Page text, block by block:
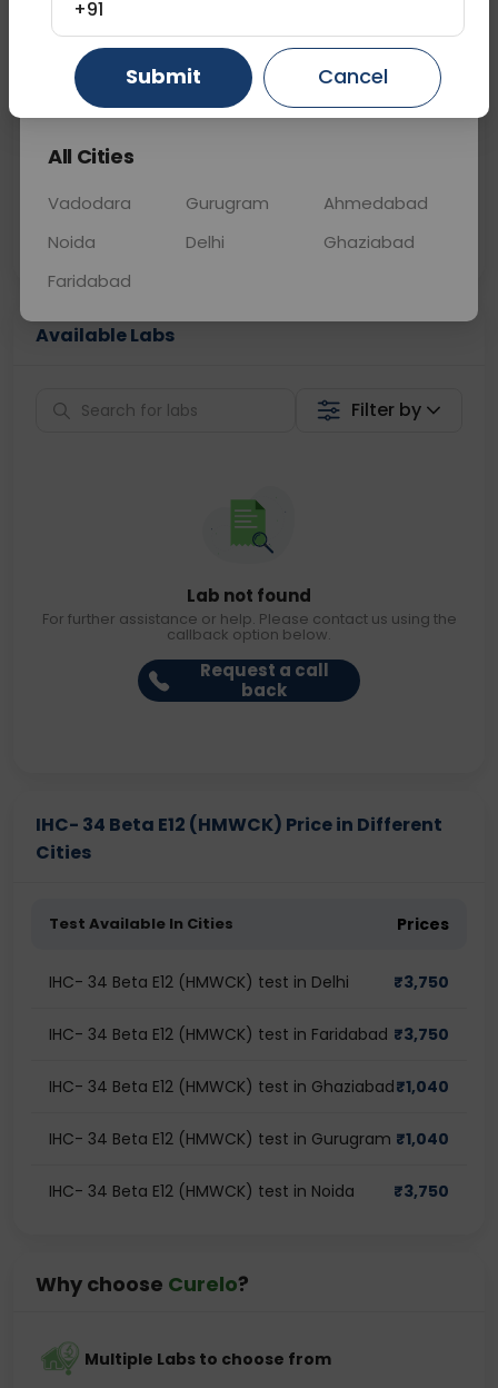
📞Call Now 💬 Get a Callback
Price
Collection
Available Labs
Filter by
Lab not found
For further assistance or help. Please contact us using the
callback option below.
Request a call
back
IHC- 34 Beta E12 (HMWCK) Price in Different
Cities
Test Available In Cities Prices
IHC- 34 Beta E12 (HMWCK) test in Delhi ₹3,750
IHC- 34 Beta E12 (HMWCK) test in Faridabad ₹3,750
IHC- 34 Beta E12 (HMWCK) test in Ghaziabad₹1,040
IHC- 34 Beta E12 (HMWCK) test in Gurugram ₹1,040
IHC- 34 Beta E12 (HMWCK) test in Noida ₹3,750
Why choose Curelo?
Multiple Labs to choose from
Gurugram Ahmedabad Ghaziabad
All Cities
Vadodara Gurugram
Ahmedabad
Noida
Delhi
Ghaziabad
Faridabad
+91
Submit Cancel